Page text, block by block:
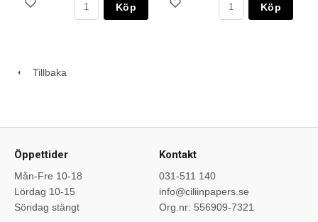
Köp Köp
Tillbaka
Öppettider
Mån-Fre 10-18
Lördag 10-15
Söndag stängt
Kontakt
031-511 140
info@ciliinpapers.se
Org.nr: 556909-7321